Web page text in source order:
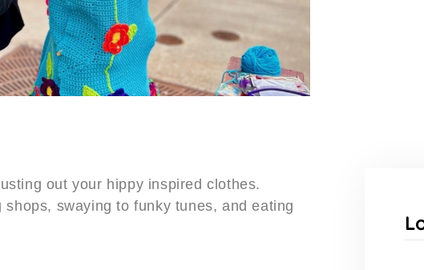
out your hippy inspired clothes.
swaying to funky tunes, and eating